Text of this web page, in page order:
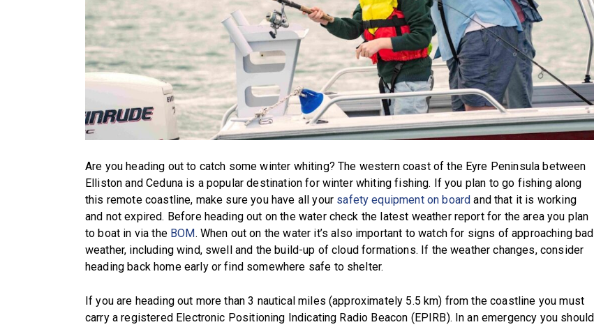
Are you heading out to catch some winter whiting? The western coast of the Eyre Peninsula between
Elliston and Ceduna is a popular destination for winter whiting fishing. If you plan to go fishing along
this remote coastline, make sure you have all your safety equipment on board and that it is working
and not expired. Before heading out on the water check the latest weather report for the area you plan
to boat in via the BOM. When out on the water it’s also important to watch for signs of approaching bad
weather, including wind, swell and the build-up of cloud formations. If the weather changes, consider
heading back home early or find somewhere safe to shelter.
If you are heading out more than 3 nautical miles (approximately 5.5 km) from the coastline you must
carry a registered Electronic Positioning Indicating Radio Beacon (EPIRB). In an emergency you should